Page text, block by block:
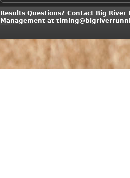
Results Questions? Contact Big River
Management at